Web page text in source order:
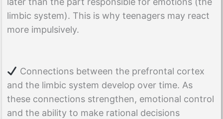
limbic system). This is why teenagers may react
more impulsively.
Connections between the prefrontal cortex
and the limbic system develop over time. As
these connections strengthen, emotional control
and the ability to make rational decisions